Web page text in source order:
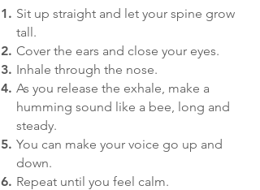
Sit up straight and let your spine grow
tall.
Cover the ears and close your eyes.
Inhale through the nose.
As you release the exhale, make a
humming sound like a bee, long and
steady.
You can make your voice go up and
down.
Repeat until you feel calm.